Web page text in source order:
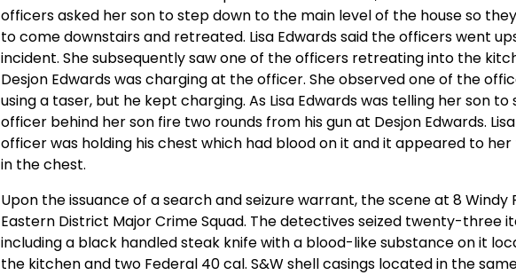
officers asked her son to step down to the main level of the house so
to come downstairs and retreated. Lisa Edwards said the officers went
incident. She subsequently saw one of the officers retreating into the
Desjon Edwards was charging at the officer. She observed one of the
using a taser, but he kept charging. As Lisa Edwards was telling her son
officer behind her son fire two rounds from his gun at Desjon Edwards.
officer was holding his chest which had blood on it and it appeared to
in the chest.
Upon the issuance of a search and seizure warrant, the scene at 8
Eastern District Major Crime Squad. The detectives seized twenty-three
including a black handled steak knife with a blood-like substance on it
the kitchen and two Federal 40 cal. S&W shell casings located in the